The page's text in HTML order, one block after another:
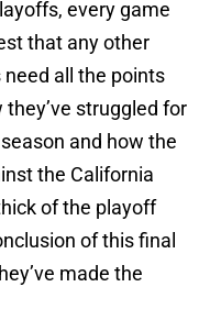
every game
that any other
need all the points
struggled for
and how the
the California
of the playoff
of this final
made the